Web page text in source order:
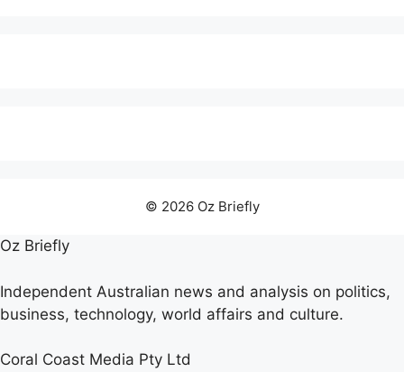
© 2026 Oz Briefly
Oz Briefly
Independent Australian news and analysis on politics,
business, technology, world affairs and culture.
Coral Coast Media Pty Ltd